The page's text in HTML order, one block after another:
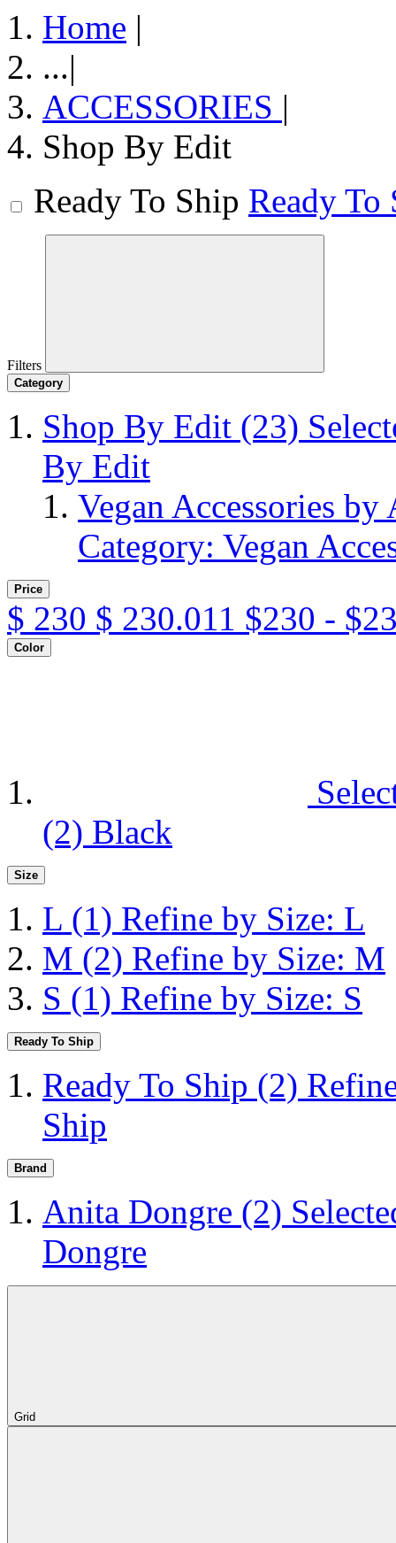
Home |
...|
ACCESSORIES |
Shop By Edit
Ready To Ship Ready To
Filters
Category
Shop By Edit (23)
By Edit
Vegan Accessories
Category: Vegan
Price
$ 230 $ 230.011 $230 -
Color
(2) Black
Size
L (1) Refine by Size: L
M (2) Refine by Size: M
S (1) Refine by Size: S
Ready To Ship
Ready To Ship (2)
Ship
Brand
Anita Dongre (2)
Dongre
Grid